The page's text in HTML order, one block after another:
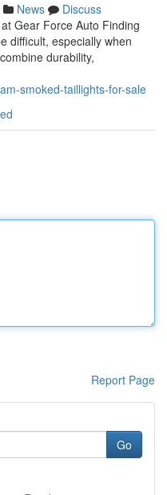
News
Discuss
Gear Force Auto Finding
difficult, especially when
durability,
smoked-taillights-for-sale
Report Page
Go